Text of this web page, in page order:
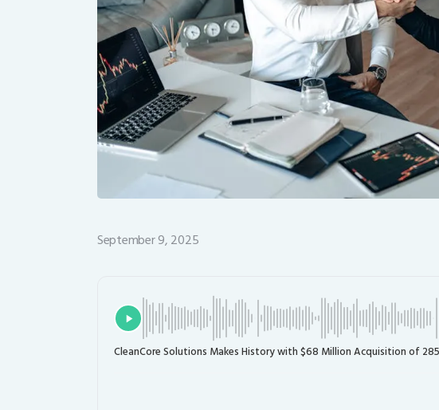
September 9, 2025
CleanCore Solutions Makes History with $68 Million Acquisition of